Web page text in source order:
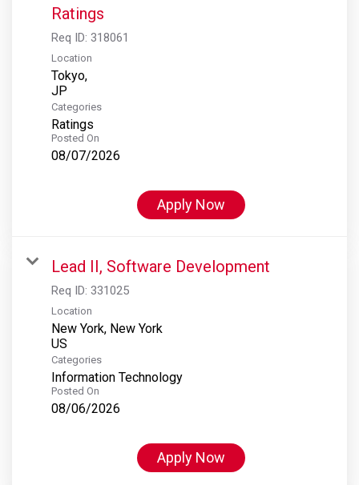
Ratings
Req ID: 318061
Location
Tokyo,
Categories
Ratings
Posted On
08/07/2026
Apply Now
Lead II, Software Development
Req ID: 331025
Location
New York, New York
Categories
Information Technology
Posted On
08/06/2026
Apply Now